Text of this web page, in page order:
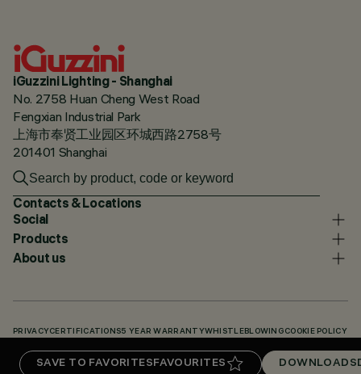
SAVE TO FAVORITESFAVOURITES DOWNLOADS
iGuzzini Lighting - Shanghai
No. 2758 Huan Cheng West Road
Fengxian Industrial Park
上海市奉贤工业园区环城西路2758号
201401 Shanghai
Contacts & Locations
Social
Products
About us
PRIVACY CERTIFICATIONS5 YEAR WARRANTYWHISTLEBLOWING COOKIE POLICY
DOWNLOADS